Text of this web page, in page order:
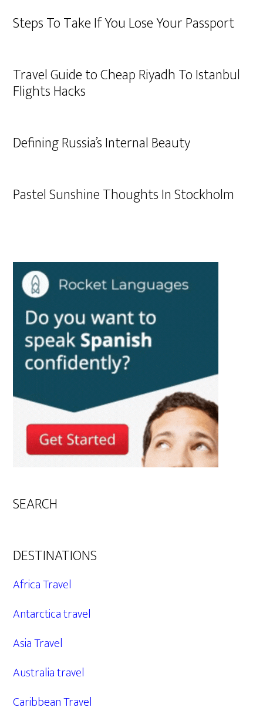
Steps To Take If You Lose Your Passport
Travel Guide to Cheap Riyadh To Istanbul
Flights Hacks
Defining Russia’s Internal Beauty
Pastel Sunshine Thoughts In Stockholm
SEARCH
DESTINATIONS
Africa Travel
Antarctica travel
Asia Travel
Australia travel
Caribbean Travel